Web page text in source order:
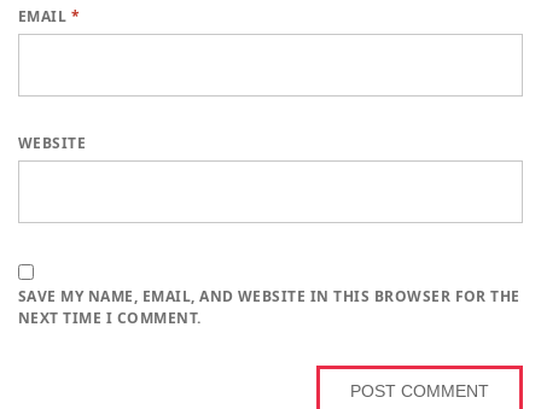
EMAIL *
WEBSITE
SAVE MY NAME, EMAIL, AND WEBSITE IN THIS BROWSER FOR THE
NEXT TIME I COMMENT.